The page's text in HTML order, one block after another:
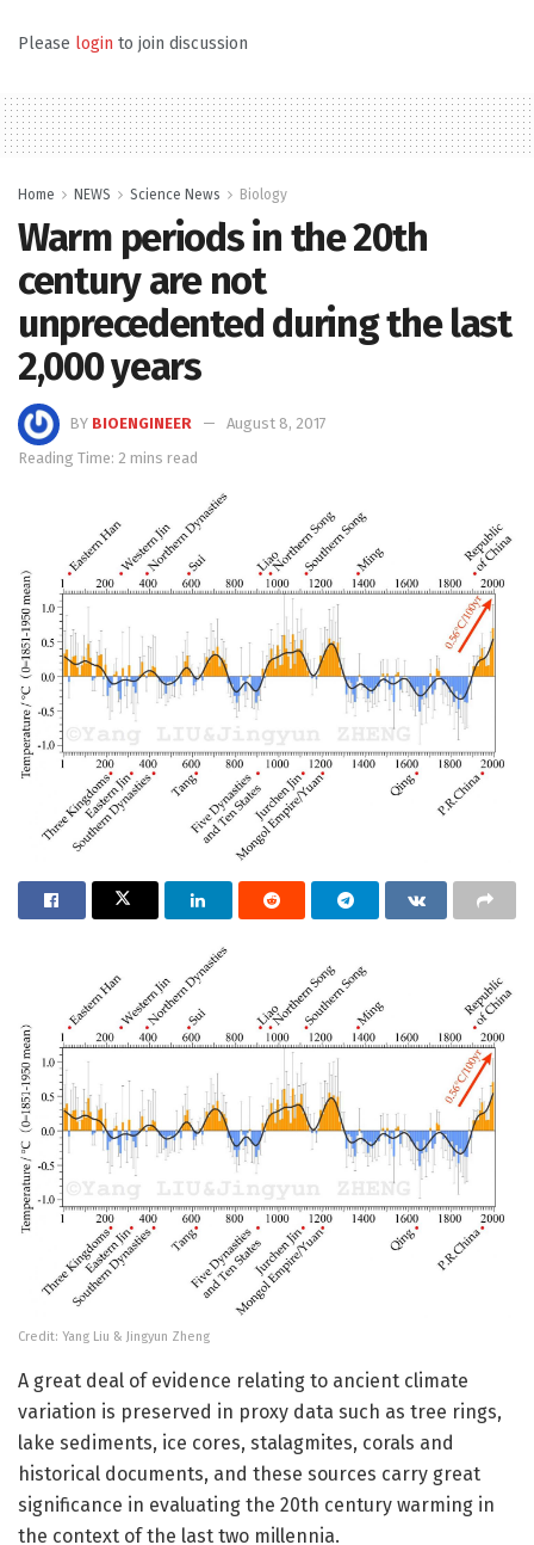
Please login to join discussion
Home NEWS Science News Biology
Warm periods in the 20th
century are not
unprecedented during the last
2,000 years
BY BIOENGINEER
August 8, 2017
Reading Time: 2 mins read
Credit: Yang Liu & Jingyun Zheng
A great deal of evidence relating to ancient climate
variation is preserved in proxy data such as tree rings,
lake sediments, ice cores, stalagmites, corals and
historical documents, and these sources carry great
significance in evaluating the 20th century warming in
the context of the last two millennia.